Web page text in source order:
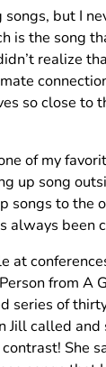
but I
is the song
realize
so close to
of my
up song
songs to the
always been
at
from A
series of
called
She